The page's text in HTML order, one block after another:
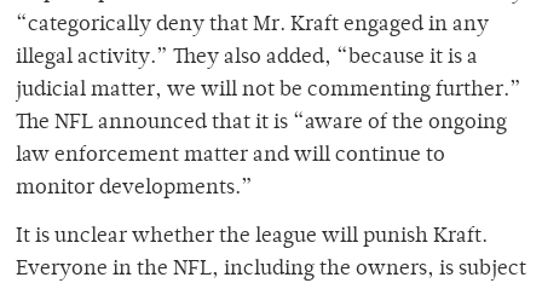
“categorically deny that Mr. Kraft engaged in any
illegal activity.” They also added, “because it is a
judicial matter, we will not be commenting further.”
The NFL announced that it is “aware of the ongoing
law enforcement matter and will continue to
monitor developments.”
It is unclear whether the league will punish Kraft.
Everyone in the NFL, including the owners, is subject